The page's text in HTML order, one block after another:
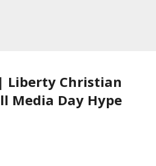
Liberty Christian
Media Day Hype